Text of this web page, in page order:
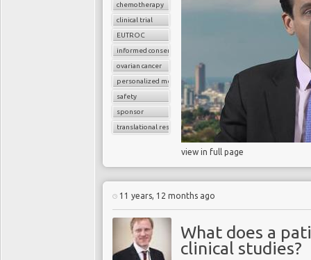
chemotherapy
clinical trial
EUTROC
informed consent
ovarian cancer
personalized medicine
safety
sponsor
translational research
view in full page
11 years, 12 months ago
What does a
clinical studies?